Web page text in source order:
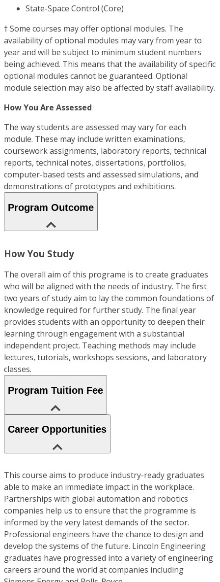
State-Space Control (Core)
† Some courses may offer optional modules. The
availability of optional modules may vary from year to
year and will be subject to minimum student numbers
being achieved. This means that the availability of specific
optional modules cannot be guaranteed. Optional
module selection may also be affected by staff availability.
How You Are Assessed
The way students are assessed may vary for each
module. These may include written examinations,
coursework assignments, laboratory reports, technical
reports, technical notes, dissertations, portfolios,
computer-based tests and assessed simulations, and
demonstrations of prototypes and exhibitions.
Program Outcome
How You Study
The overall aim of this programe is to create graduates
who will be aligned with the needs of industry. The first
two years of study aim to lay the common foundations of
knowledge required for further study. The final year
provides students with an opportunity to deepen their
learning through engagement with a substantial
independent project. Teaching methods may include
lectures, tutorials, workshops sessions, and laboratory
classes.
Program Tuition Fee
Career Opportunities
This course aims to produce industry-ready graduates
able to make an immediate impact in the workplace.
Partnerships with global automation and robotics
companies help us to ensure that the programme is
informed by the very latest demands of the sector.
Professional engineers have the chance to design and
develop the systems of the future. Lincoln Engineering
graduates have progressed into a variety of engineering
careers around the world at companies including